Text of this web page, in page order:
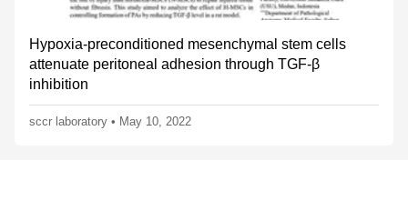
Hypoxia-preconditioned mesenchymal stem cells
attenuate peritoneal adhesion through TGF-β
inhibition
sccr laboratory • May 10, 2022